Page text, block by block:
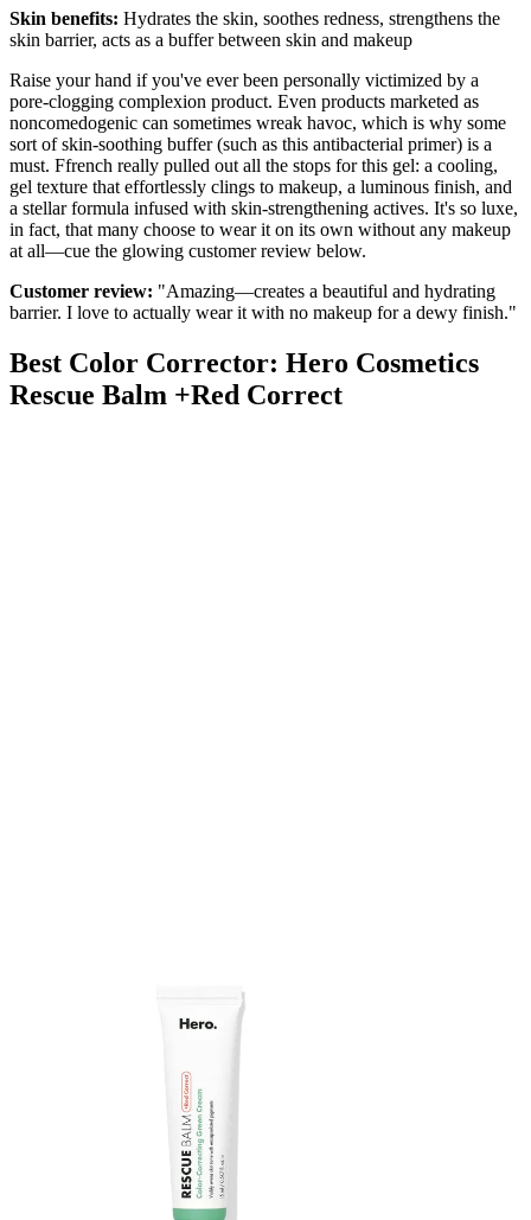
Skin benefits: Hydrates the skin, soothes redness, strengthens the
skin barrier, acts as a buffer between skin and makeup
Raise your hand if you've ever been personally victimized by a
pore-clogging complexion product. Even products marketed as
noncomedogenic can sometimes wreak havoc, which is why some
sort of skin-soothing buffer (such as this antibacterial primer) is a
must. Ffrench really pulled out all the stops for this gel: a cooling,
gel texture that effortlessly clings to makeup, a luminous finish, and
a stellar formula infused with skin-strengthening actives. It's so luxe,
in fact, that many choose to wear it on its own without any makeup
at all—cue the glowing customer review below.
Customer review: "Amazing—creates a beautiful and hydrating
barrier. I love to actually wear it with no makeup for a dewy finish."
Best Color Corrector: Hero Cosmetics
Rescue Balm +Red Correct